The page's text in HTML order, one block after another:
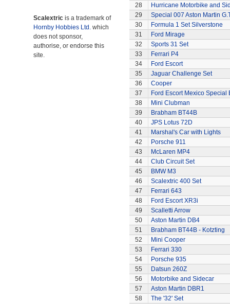
Scalextric is a trademark of
Hornby Hobbies Ltd. which
does not sponsor,
authorise, or endorse this
site.
28
Hurricane Motorbike and
29
Special 007 Aston Martin
30
Formula 1 Set Silverstone
31
Ford Mirage
32
Sports 31 Set
33
Ferrari P4
34
Ford Escort
35
Jaguar Challenge Set
36
Cooper
37
Ford Escort Mexico Special
38
Mini Clubman
39
Brabham BT44B
40
JPS Lotus 72D
41
Marshal's Car with Lights
42
Porsche 911
43
McLaren MP4
44
Club Circuit Set
45
BMW M3
46
Scalextric 400 Set
47
Ferrari 643
48
Ford Escort XR3i
49
Scalletti Arrow
50
Aston Martin DB4
51
Brabham BT44B - Kotzting
52
Mini Cooper
53
Ferrari 330
54
Porsche 935
55
Datsun 260Z
56
Motorbike and Sidecar
57
Aston Martin DBR1
58
The '32' Set